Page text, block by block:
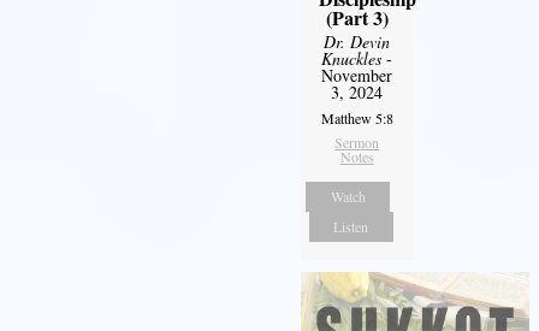
(Part 3)
Dr. Devin
Knuckles -
November
3, 2024
Matthew 5:8
Sermon
Notes
Watch
Listen